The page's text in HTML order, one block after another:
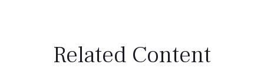
Related Content